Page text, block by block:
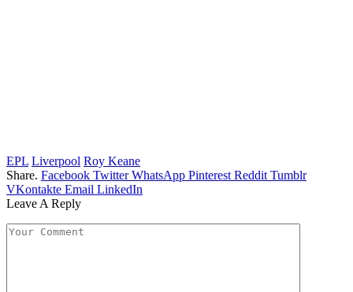
EPL Liverpool Roy Keane
Share. Facebook Twitter WhatsApp Pinterest Reddit Tumblr
VKontakte Email LinkedIn
Leave A Reply